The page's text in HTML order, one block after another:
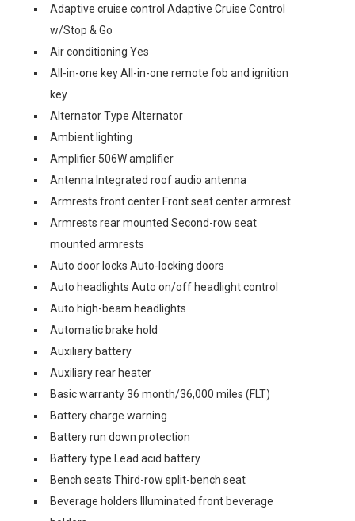
Adaptive cruise control Adaptive Cruise Control
w/Stop & Go
Air conditioning Yes
All-in-one key All-in-one remote fob and ignition
key
Alternator Type Alternator
Ambient lighting
Amplifier 506W amplifier
Antenna Integrated roof audio antenna
Armrests front center Front seat center armrest
Armrests rear mounted Second-row seat
mounted armrests
Auto door locks Auto-locking doors
Auto headlights Auto on/off headlight control
Auto high-beam headlights
Automatic brake hold
Auxiliary battery
Auxiliary rear heater
Basic warranty 36 month/36,000 miles (FLT)
Battery charge warning
Battery run down protection
Battery type Lead acid battery
Bench seats Third-row split-bench seat
Beverage holders Illuminated front beverage